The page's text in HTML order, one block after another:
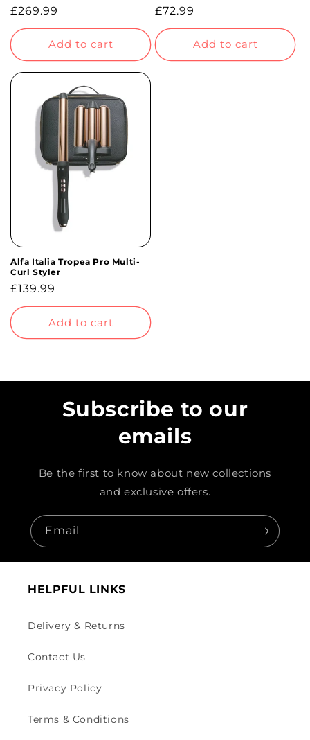
Regular
price
£269.99
Add to cart
Regular
price
£72.99
Add to cart
Alfa Italia Tropea Pro Multi-
Curl Styler
Regular
price
£139.99
Add to cart
Subscribe to our
emails
Be the first to know about new collections
and exclusive offers.
Email
HELPFUL LINKS
Delivery & Returns
Contact Us
Privacy Policy
Terms & Conditions